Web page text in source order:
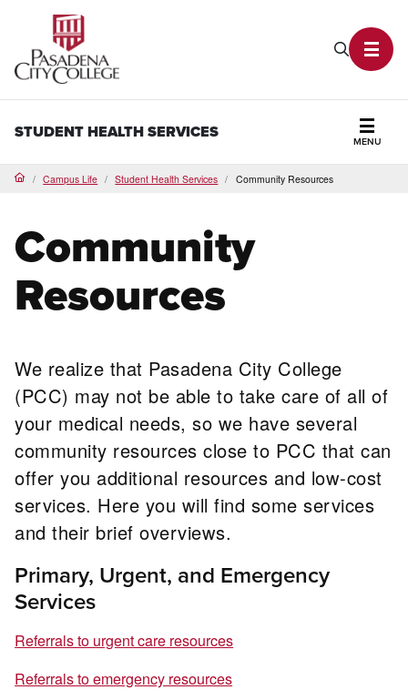
Search
STUDENT HEALTH SERVICES
MENU
HomeCampus Life Student Health Services Community Resources
Community
Resources
We realize that Pasadena City College
(PCC) may not be able to take care of all of
your medical needs, so we have several
community resources close to PCC that can
offer you additional resources and low-cost
services. Here you will find some services
and their brief overviews.
Primary, Urgent, and Emergency
Services
Referrals to urgent care resources
Referrals to emergency resources